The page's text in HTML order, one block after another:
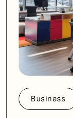
Business